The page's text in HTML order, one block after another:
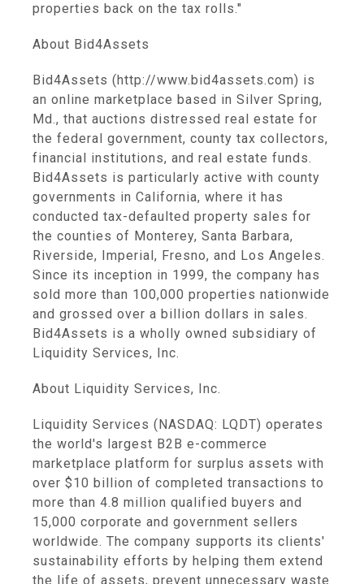
properties back on the tax rolls."
About Bid4Assets
Bid4Assets (http://www.bid4assets.com) is
an online marketplace based in Silver Spring,
Md., that auctions distressed real estate for
the federal government, county tax collectors,
financial institutions, and real estate funds.
Bid4Assets is particularly active with county
governments in California, where it has
conducted tax-defaulted property sales for
the counties of Monterey, Santa Barbara,
Riverside, Imperial, Fresno, and Los Angeles.
Since its inception in 1999, the company has
sold more than 100,000 properties nationwide
and grossed over a billion dollars in sales.
Bid4Assets is a wholly owned subsidiary of
Liquidity Services, Inc.
About Liquidity Services, Inc.
Liquidity Services (NASDAQ: LQDT) operates
the world's largest B2B e-commerce
marketplace platform for surplus assets with
over $10 billion of completed transactions to
more than 4.8 million qualified buyers and
15,000 corporate and government sellers
worldwide. The company supports its clients'
sustainability efforts by helping them extend
the life of assets, prevent unnecessary waste